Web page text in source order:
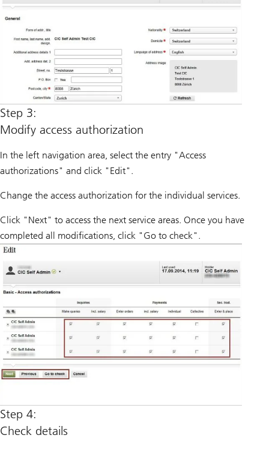
Step 3:
Modify access authorization
In the left navigation area, select the entry "Access
authorizations" and click "Edit".
Change the access authorization for the individual services.
Click "Next" to access the next service areas. Once you have
completed all modifications, click "Go to check".
Step 4:
Check details